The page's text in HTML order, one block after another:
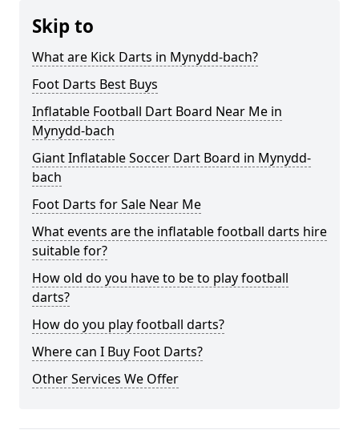
Skip to
What are Kick Darts in Mynydd-bach?
Foot Darts Best Buys
Inflatable Football Dart Board Near Me in
Mynydd-bach
Giant Inflatable Soccer Dart Board in Mynydd-
bach
Foot Darts for Sale Near Me
What events are the inflatable football darts hire
suitable for?
How old do you have to be to play football
darts?
How do you play football darts?
Where can I Buy Foot Darts?
Other Services We Offer